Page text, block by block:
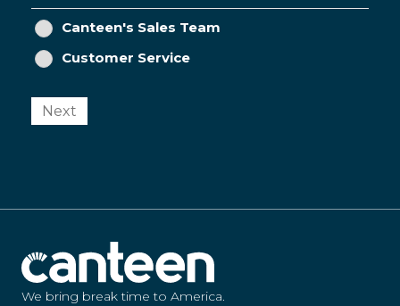
Canteen's Sales Team
Customer Service
Next
We bring break time to America.